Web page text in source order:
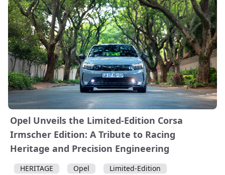
Opel Unveils the Limited-Edition Corsa
Irmscher Edition: A Tribute to Racing
Heritage and Precision Engineering
HERITAGE Opel
Limited-Edition